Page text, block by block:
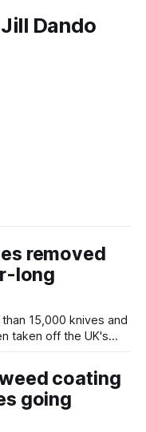
Dando
removed
long
taken off the UK's
weapons have
coating
going